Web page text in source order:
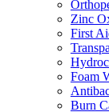
Zinc
First
Foam
Burn